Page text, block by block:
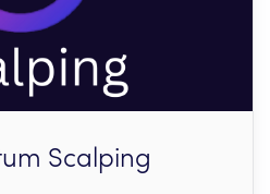
Scalping